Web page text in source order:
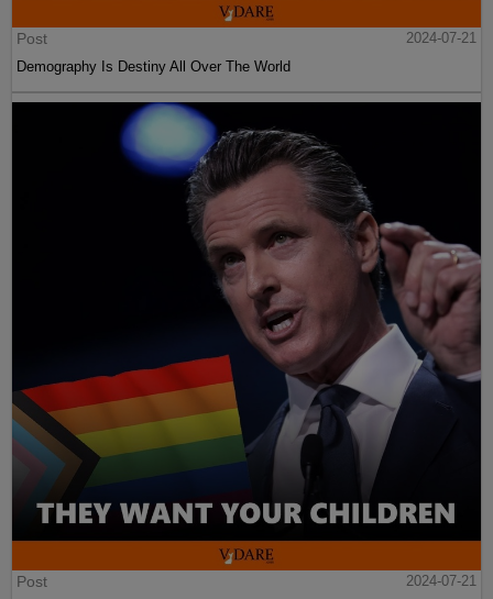
Post
2024-07-21
Demography Is Destiny All Over The World
Post
2024-07-21